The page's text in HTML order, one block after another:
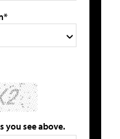
you see above.